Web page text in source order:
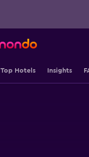
Top Hotels Insights